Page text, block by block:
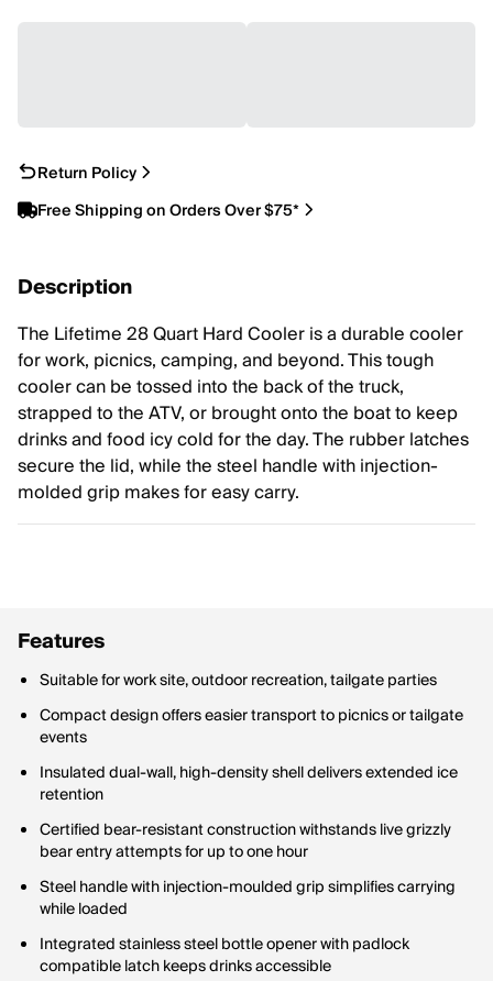
Return Policy
Free Shipping on Orders Over $75*
Description
The Lifetime 28 Quart Hard Cooler is a durable cooler
for work, picnics, camping, and beyond. This tough
cooler can be tossed into the back of the truck,
strapped to the ATV, or brought onto the boat to keep
drinks and food icy cold for the day. The rubber latches
secure the lid, while the steel handle with injection-
molded grip makes for easy carry.
Features
Suitable for work site, outdoor recreation, tailgate parties
Compact design offers easier transport to picnics or tailgate
events
Insulated dual-wall, high-density shell delivers extended ice
retention
Certified bear-resistant construction withstands live grizzly
bear entry attempts for up to one hour
Steel handle with injection-moulded grip simplifies carrying
while loaded
Integrated stainless steel bottle opener with padlock
compatible latch keeps drinks accessible